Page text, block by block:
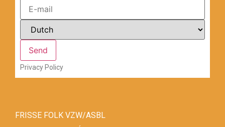
Privacy Policy
FRISSE FOLK VZW/ASBL